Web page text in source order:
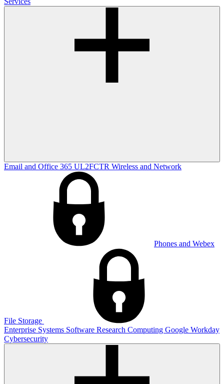
Email and Office 365 UL2FCTR Wireless and Network
Phones and Webex
File Storage
Enterprise Systems Software Research Computing Google Workday
Cybersecurity